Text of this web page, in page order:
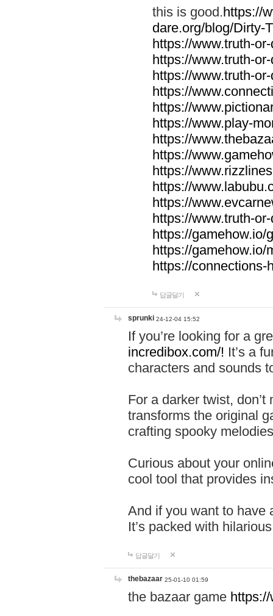
this is good.https://
dare.org/blog/Dirty-
https://www.truth-
https://www.truth-
https://www.truth-
https://
https://
https://www.play-
https://
https://
https://
https://
https://
https://www.truth-
https://gamehow.io/
https://gamehow.io/
https://connections-
답글달기
sprunki 24-12-04 15:52
If you’re looking for a
incredibox.com/! It’s a
characters and sounds
For a darker twist,
transforms the original
crafting spooky
Curious about your
cool tool that provides
And if you want to have
It’s packed with
답글달기
thebazaar 25-01-10 01:59
the bazaar game